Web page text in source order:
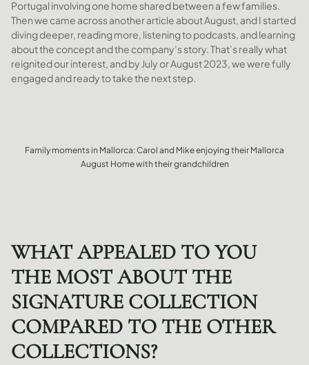
Portugal involving one home shared between a few families.
Then we came across another article about August, and I started
diving deeper, reading more, listening to podcasts, and learning
about the concept and the company’s story. That’s really what
reignited our interest, and by July or August 2023, we were fully
engaged and ready to take the next step.
Family moments in Mallorca: Carol and Mike enjoying their Mallorca
August Home with their grandchildren
WHAT APPEALED TO YOU
THE MOST ABOUT THE
SIGNATURE COLLECTION
COMPARED TO THE OTHER
COLLECTIONS?